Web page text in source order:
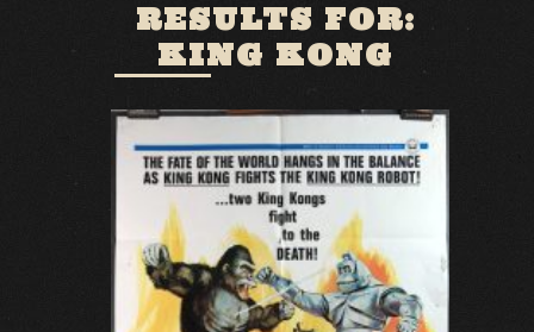
RESULTS FOR:
KING KONG